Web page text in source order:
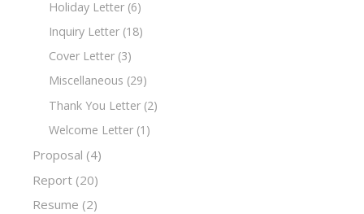
Holiday Letter (6)
Inquiry Letter (18)
Cover Letter (3)
Miscellaneous (29)
Thank You Letter (2)
Welcome Letter (1)
Proposal (4)
Report (20)
Resume (2)